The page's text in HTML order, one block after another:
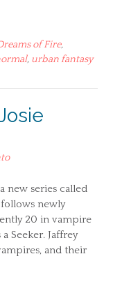
of Fire,
, urban fantasy
new series called
follows newly
20 in vampire
Seeker. Jaffrey
and their